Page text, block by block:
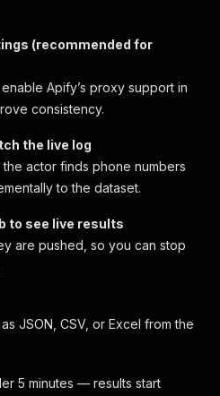
(recommended for
Apify’s proxy support in
consistency.
the live log
the actor finds phone numbers
to the dataset.
to see live results
are pushed, so you can stop
JSON, CSV, or Excel from the
5 minutes — results start